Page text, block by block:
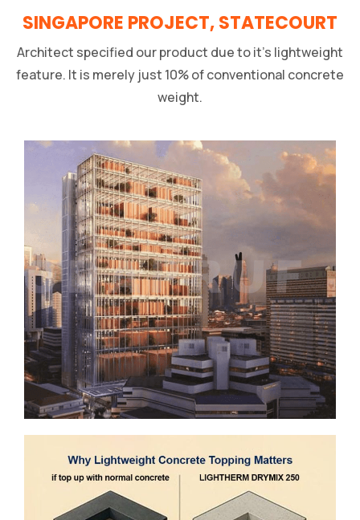
SINGAPORE PROJECT, STATECOURT
Architect specified our product due to it’s lightweight
feature. It is merely just 10% of conventional concrete
weight.